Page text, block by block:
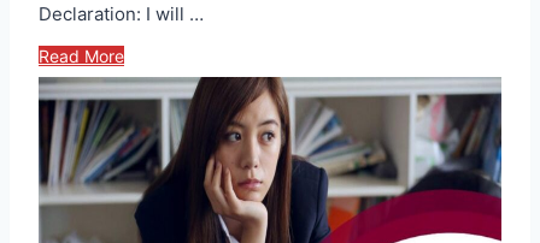
Declaration: I will …
Read More